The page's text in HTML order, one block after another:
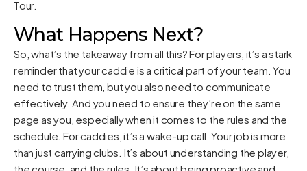
Tour.
What Happens Next?
So, what’s the takeaway from all this? For players, it’s a stark
reminder that your caddie is a critical part of your team. You
need to trust them, but you also need to communicate
effectively. And you need to ensure they’re on the same
page as you, especially when it comes to the rules and the
schedule. For caddies, it’s a wake-up call. Your job is more
than just carrying clubs. It’s about understanding the player,
the course, and the rules. It’s about being proactive and